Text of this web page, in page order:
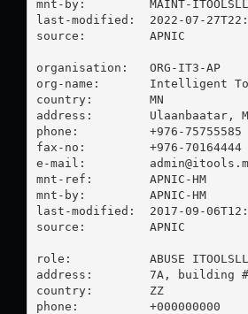
mnt-by:         MAINT-
last-modified:  2022-07-
source:         APNIC
organisation:   ORG-IT3-AP
org-name:       Intelligent
country:        MN
address:        Ulaanbaatar,
phone:          +976-75755585
fax-no:         +976-70164444
e-mail:
mnt-ref:        APNIC-HM
mnt-by:         APNIC-HM
last-modified:  2017-09-
source:         APNIC
role:           ABUSE
address:        7A, building #
country:        ZZ
phone:          +000000000